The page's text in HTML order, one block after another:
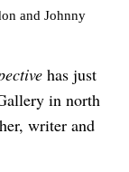
and Johnny
has just
in north
writer and